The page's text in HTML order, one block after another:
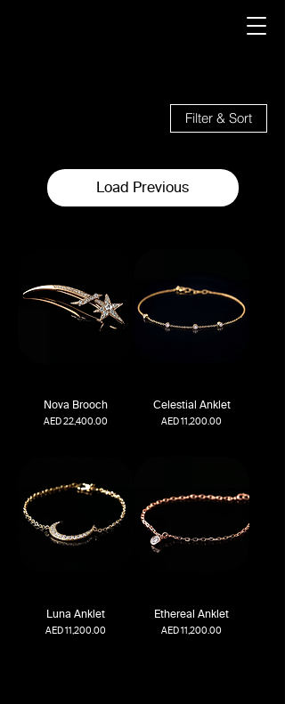
Filter & Sort
Load Previous
Nova Brooch
Price
AED 22,400.00
Celestial Anklet
Price
AED 11,200.00
Luna Anklet
Price
AED 11,200.00
Ethereal Anklet
Price
AED 11,200.00